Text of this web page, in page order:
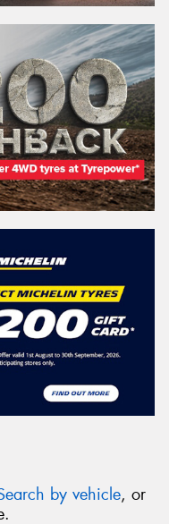
by vehicle, or